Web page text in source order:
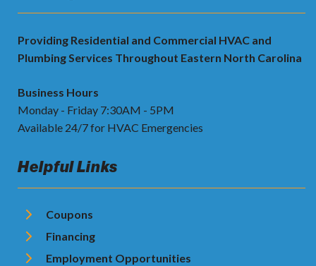
Providing Residential and Commercial HVAC and
Plumbing Services Throughout Eastern North Carolina
Business Hours
Monday - Friday 7:30AM - 5PM
Available 24/7 for HVAC Emergencies
Helpful Links
Coupons
Financing
Employment Opportunities